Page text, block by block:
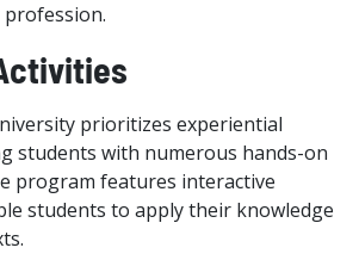
prioritizes experiential
students with numerous hands-on
program features interactive
students to apply their knowledge